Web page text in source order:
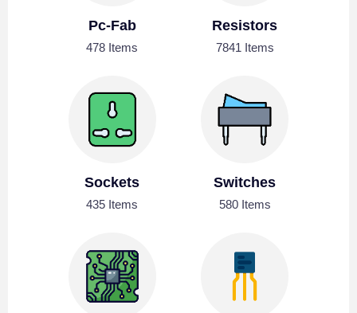
Pc-Fab
478 Items
Resistors
7841 Items
Sockets
435 Items
Switches
580 Items